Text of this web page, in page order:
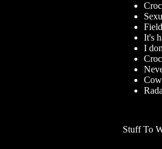
It's
I
Stuff To